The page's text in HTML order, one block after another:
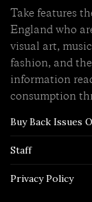
Take features
England who
visual art,
fashion, and
information
consumption
Buy Back Issues
Staff
Privacy Policy